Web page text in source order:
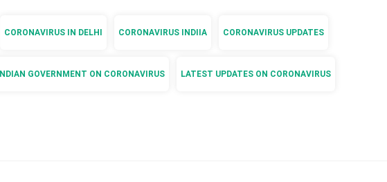
CORONAVIRUS IN DELHI CORONAVIRUS INDIIA CORONAVIRUS UPDATES
INDIAN GOVERNMENT ON CORONAVIRUS LATEST UPDATES ON CORONAVIRUS